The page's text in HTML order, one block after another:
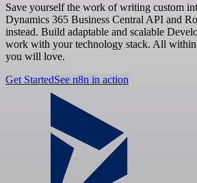
Save yourself the work of writing custom
Dynamics 365 Business Central API and
instead. Build adaptable and scalable
work with your technology stack. All
you will love.
Get StartedSee n8n in action